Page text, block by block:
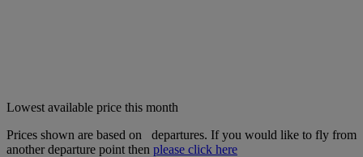
Lowest available price this month
Prices shown are based on
departures. If you would like to fly from
another departure point then please click here